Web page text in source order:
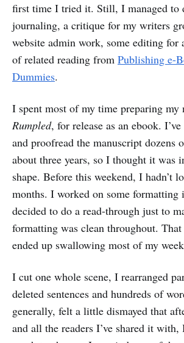
first time I tried it. Still, I managed to
journaling, a critique for my writers
website admin work, some editing for
of related reading from Publishing e-
Dummies.
I spent most of my time preparing my
Rumpled, for release as an ebook.
and proofread the manuscript dozens
about three years, so I thought it was
shape. Before this weekend, I hadn’t
months. I worked on some formatting
decided to do a read-through just to
formatting was clean throughout.
ended up swallowing most of my
I cut one whole scene, I rearranged
deleted sentences and hundreds of
generally, felt a little dismayed that
and all the readers I’ve shared it with,